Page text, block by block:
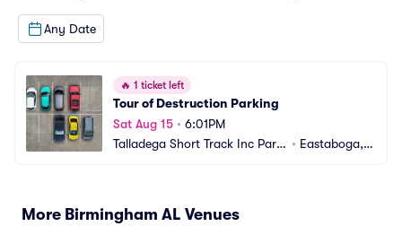
Any Date
🔥 1 ticket left
Tour of Destruction Parking
Sat Aug 15 • 6:01PM
Talladega Short Track Inc Parki • Eastaboga, A
More Birmingham AL Venues